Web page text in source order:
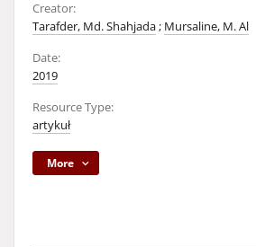
Creator:
Tarafder, Md. Shahjada; Mursaline, M. Al
Date:
2019
Resource Type:
artykuł
More